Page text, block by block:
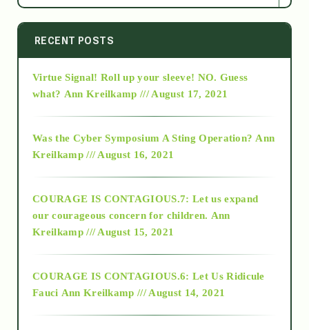
2014
2015
2018
Alt-Epistemology
RECENT POSTS
Virtue Signal! Roll up your sleeve! NO. Guess
what? Ann Kreilkamp /// August 17, 2021
Was the Cyber Symposium A Sting Operation? Ann
Kreilkamp /// August 16, 2021
COURAGE IS CONTAGIOUS.7: Let us expand
our courageous concern for children. Ann
Kreilkamp /// August 15, 2021
COURAGE IS CONTAGIOUS.6: Let Us Ridicule
Fauci Ann Kreilkamp /// August 14, 2021